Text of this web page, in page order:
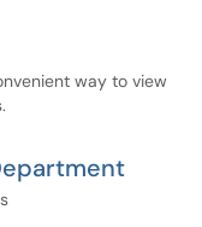
way to view